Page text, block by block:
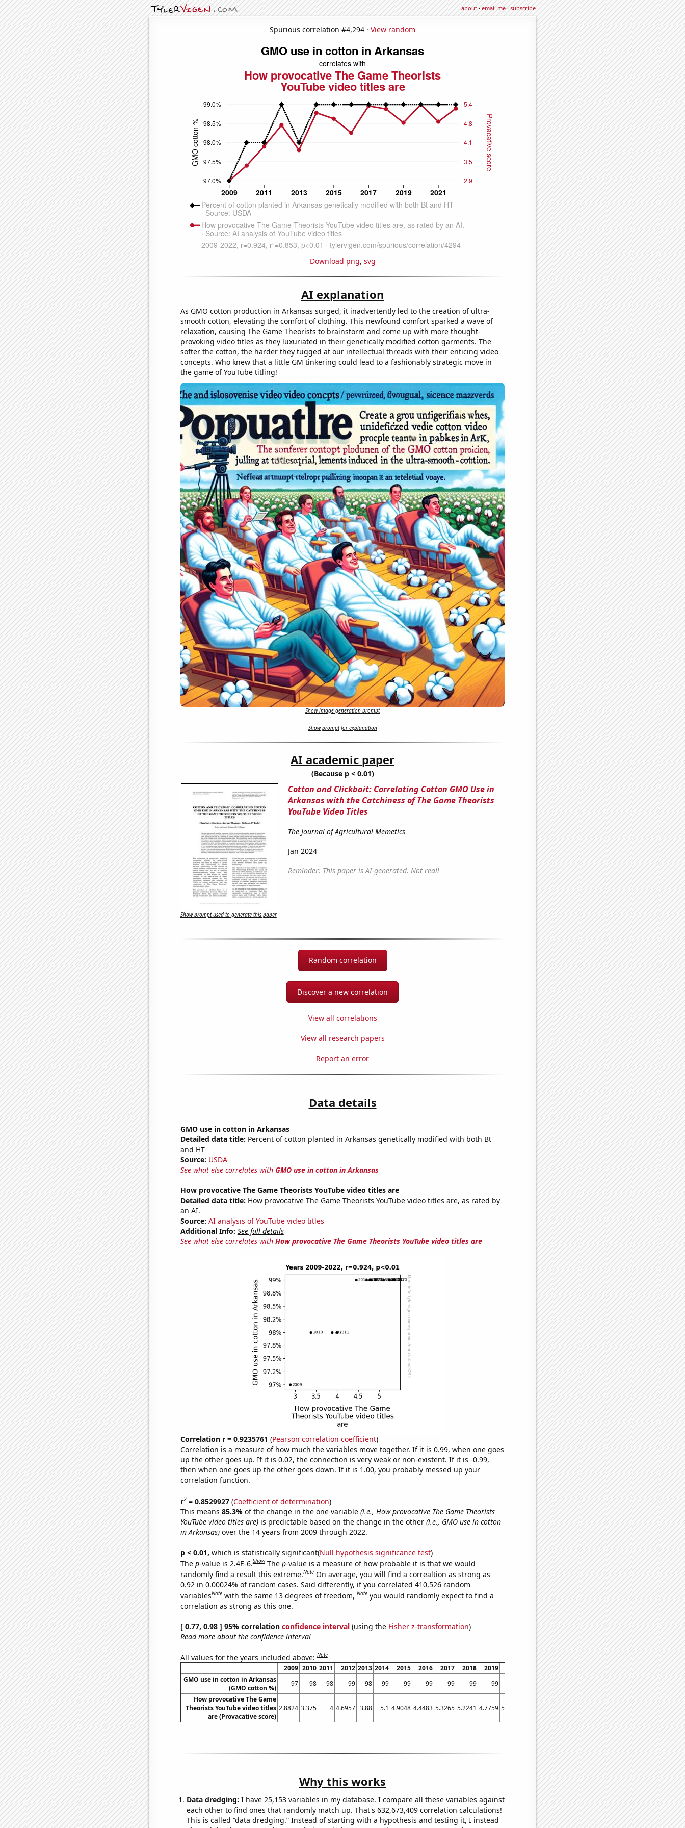
about·email me·subscribe
Spurious correlation #4,294 · View random
Download png, svg
AI explanation
As GMO cotton production in Arkansas surged, it inadvertently led to the creation of ultra-
smooth cotton, elevating the comfort of clothing. This newfound comfort sparked a wave of
relaxation, causing The Game Theorists to brainstorm and come up with more thought-
provoking video titles as they luxuriated in their genetically modified cotton garments. The
softer the cotton, the harder they tugged at our intellectual threads with their enticing video
concepts. Who knew that a little GM tinkering could lead to a fashionably strategic move in
the game of YouTube titling!
Show image generation prompt
Show prompt for explanation
AI academic paper
(Because p < 0.01)
Cotton and Clickbait: Correlating Cotton GMO Use in
Arkansas with the Catchiness of The Game Theorists
YouTube Video Titles
The Journal of Agricultural Memetics
Jan 2024
Reminder: This paper is AI-generated. Not real!
Show prompt used to generate this paper
Random correlation
Discover a new correlation
View all correlations
View all research papers
Report an error
Data details
GMO use in cotton in Arkansas
Detailed data title: Percent of cotton planted in Arkansas genetically modified with both Bt
and HT
Source: USDA
See what else correlates with GMO use in cotton in Arkansas
How provocative The Game Theorists YouTube video titles are
Detailed data title: How provocative The Game Theorists YouTube video titles are, as rated by
an AI.
Source: AI analysis of YouTube video titles
Additional Info: See full details
See what else correlates with How provocative The Game Theorists YouTube video titles are
Correlation r = 0.9235761 (Pearson correlation coefficient)
Correlation is a measure of how much the variables move together. If it is 0.99, when one goes
up the other goes up. If it is 0.02, the connection is very weak or non-existent. If it is -0.99,
then when one goes up the other goes down. If it is 1.00, you probably messed up your
correlation function.
r2= 0.8529927(Coefficient of determination)
This means 85.3% of the change in the one variable (i.e., How provocative The Game Theorists
YouTube video titles are)is predictable based on the change in the other (i.e., GMO use in cotton
in Arkansas)over the 14 years from 2009 through 2022.
p < 0.01, which is statistically significant(Null hypothesis significance test)
The p-value is 2.4E-6.Show The p-value is a measure of how probable it is that we would
randomly find a result this extreme.Note On average, you will find a correaltion as strong as
0.92 in 0.00024% of random cases. Said differently, if you correlated 410,526 random
variablesNote with the same 13 degrees of freedom,Note you would randomly expect to find a
correlation as strong as this one.
[ 0.77, 0.98 ] 95% correlation confidence interval(using the Fisher z-transformation)
Read more about the confidence interval
All values for the years included above:Note
2009 2010 2011 2012 2013 2014 2015 2016 2017 2018 2019 2021
2022
GMO use in cotton in Arkansas
(GMO cotton %)
97 98 98 99 98 99 99 99 99 99 99 99
99
How provocative The Game
Theorists YouTube video titles
are (Provacative score)
2.8824 3.375 4 4.6957 3.88 5.1 4.9048 4.4483 5.3265 5.2241 4.7759 5.3729 4.8103 5.2414
Why this works
Data dredging: I have 25,153 variables in my database. I compare all these variables against
each other to find ones that randomly match up. That's 632,673,409 correlation calculations!
This is called “data dredging.” Instead of starting with a hypothesis and testing it, I instead